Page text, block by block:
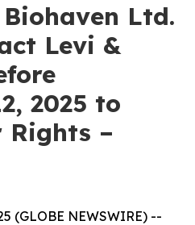
Ltd.
Levi &
2025 to
Rights –
(GLOBE NEWSWIRE) --